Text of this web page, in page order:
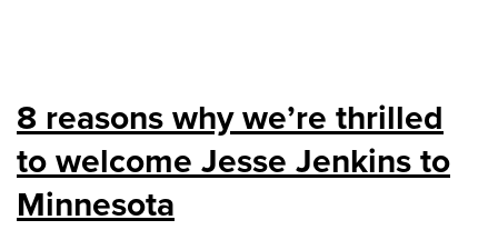
8 reasons why we’re thrilled
to welcome Jesse Jenkins to
Minnesota